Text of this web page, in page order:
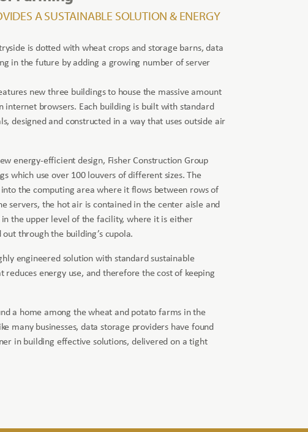
A SUSTAINABLE SOLUTION & ENERGY
is dotted with wheat crops and storage barns, data
in the future by adding a growing number of server
new three buildings to house the massive amount
internet browsers. Each building is built with standard
designed and constructed in a way that uses outside air
energy-efficient design, Fisher Construction Group
which use over 100 louvers of different sizes. The
the computing area where it flows between rows of
servers, the hot air is contained in the center aisle and
the upper level of the facility, where it is either
through the building’s cupola.
engineered solution with standard sustainable
reduces energy use, and therefore the cost of keeping
a home among the wheat and potato farms in the
many businesses, data storage providers have found
in building effective solutions, delivered on a tight